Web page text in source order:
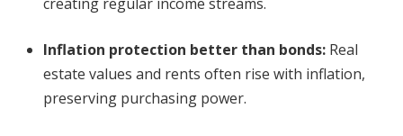
Inflation protection better than bonds: Real
estate values and rents often rise with inflation,
preserving purchasing power.